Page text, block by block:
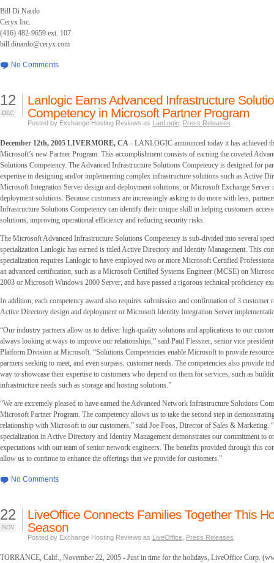
Bill Di Nardo
Ceryx Inc.
(416) 482-9659 ext. 107
bill.dinardo@ceryx.com
No Comments
12
DEC
Lanlogic Earns Advanced Infrastructure
Competency in Microsoft Partner Program
Posted by Exchange Hosting Reviews as LanLogic Press Releases
December 12th, 2005 LIVERMORE, CA - LANLOGIC announced today it has achieved
Microsoft’s new Partner Program. This accomplishment consists of earning the coveted
Solutions Competency. The Advanced Infrastructure Solutions Competency is designed for
expertise in designing and/or implementing complex infrastructure solutions such as Active
Microsoft Integration Server design and deployment solutions, or Microsoft Exchange Server
deployment solutions. Because customers are increasingly asking to do more with less,
Infrastructure Solutions Competency can identify their unique skill in helping customers
solutions, improving operational efficiency and reducing security risks.
The Microsoft Advanced Infrastructure Solutions Competency is sub-divided into several
specialization Lanlogic has earned is titled Active Directory and Identity Management. This
specialization requires Lanlogic to have employed two or more Microsoft Certified
an advanced certification, such as a Microsoft Certified Systems Engineer (MCSE) on
2003 or Microsoft Windows 2000 Server, and have passed a rigorous technical proficiency
In addition, each competency award also requires submission and confirmation of 3 customer
Active Directory design and deployment or Microsoft Identity Integration Server
“Our industry partners allow us to deliver high-quality solutions and applications to our
always looking at ways to improve our relationships,” said Paul Flessner, senior vice
Platform Division at Microsoft. “Solutions Competencies enable Microsoft to provide
partners seeking to meet, and even surpass, customer needs. The competencies also provide
way to showcase their expertise to customers who depend on them for services, such as
infrastructure needs such as storage and hosting solutions.”
“We are extremely pleased to have earned the Advanced Network Infrastructure Solutions
Microsoft Partner Program. The competency allows us to take the second step in
relationship with Microsoft to our customers,” said Joe Foos, Director of Sales & Marketing.
specialization in Active Directory and Identity Management demonstrates our commitment to
expectations with our team of senior network engineers. The benefits provided through this
allow us to continue to enhance the offerings that we provide for customers.”
No Comments
22
NOV
LiveOffice Connects Families Together This
Season
Posted by Exchange Hosting Reviews as LiveOffice Press Releases
TORRANCE, Calif., November 22, 2005 - Just in time for the holidays, LiveOffice Corp.